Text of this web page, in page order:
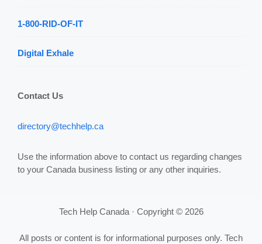
1-800-RID-OF-IT
Digital Exhale
Contact Us
directory@techhelp.ca
Use the information above to contact us regarding changes
to your Canada business listing or any other inquiries.
Tech Help Canada · Copyright © 2026
All posts or content is for informational purposes only. Tech